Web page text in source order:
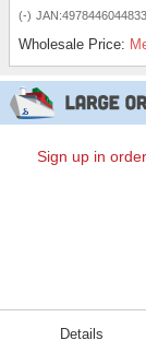
(-) JAN:4978446044833
Wholesale Price:
Sign up in
Details